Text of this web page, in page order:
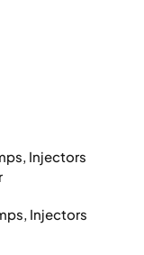
Injectors
Injectors